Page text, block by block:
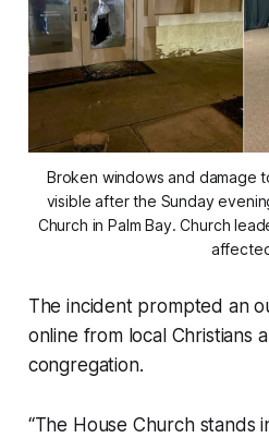
Broken windows and damage
visible after the Sunday
Church in Palm Bay. Church
The incident prompted an
online from local Christians
congregation.
“The House Church stands